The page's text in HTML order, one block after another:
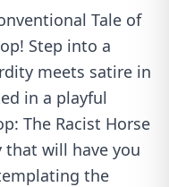
Tale of
Step into a
meets satire in
in a playful
The Racist Horse
that will have you
the